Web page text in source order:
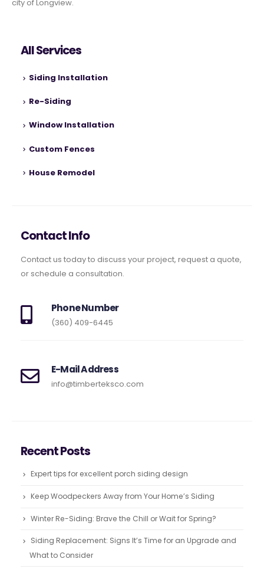
city of Longview.
All Services
Siding Installation
Re-Siding
Window Installation
Custom Fences
House Remodel
Contact Info
Contact us today to discuss your project, request a quote,
or schedule a consultation.
Phone Number
(360) 409-6445
E-Mail Address
info@timberteksco.com
Recent Posts
Expert tips for excellent porch siding design
Keep Woodpeckers Away from Your Home’s Siding
Winter Re-Siding: Brave the Chill or Wait for Spring?
Siding Replacement: Signs It’s Time for an Upgrade and
What to Consider